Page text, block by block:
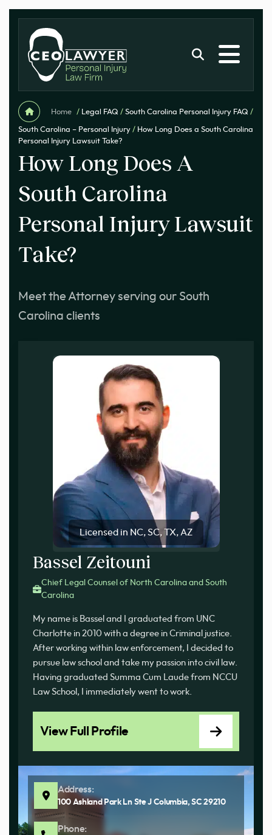
Home / Legal FAQ / South Carolina Personal Injury FAQ /
South Carolina – Personal Injury / How Long Does a South Carolina
Personal Injury Lawsuit Take?
How Long Does A
South Carolina
Personal Injury Lawsuit
Take?
Meet the Attorney serving our South
Carolina clients
Licensed in NC, SC, TX, AZ
Bassel Zeitouni
Chief Legal Counsel of North Carolina and South
Carolina
My name is Bassel and I graduated from UNC
Charlotte in 2010 with a degree in Criminal justice.
After working within law enforcement, I decided to
pursue law school and take my passion into civil law.
Having graduated Summa Cum Laude from NCCU
Law School, I immediately went to work.
View Full Profile
Address:
100 Ashland Park Ln Ste J Columbia, SC 29210
Phone: